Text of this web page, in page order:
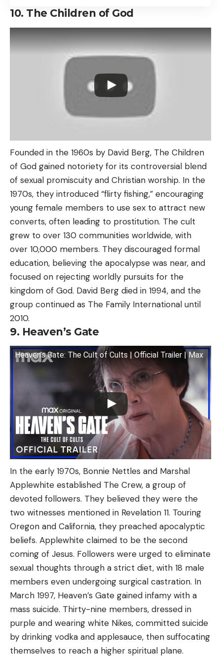
10. The Children of God
Founded in the 1960s by David Berg, The Children
of God gained notoriety for its controversial blend
of sexual promiscuity and Christian worship. In the
1970s, they introduced “flirty fishing,” encouraging
young female members to use sex to attract new
converts, often leading to prostitution. The cult
grew to over 130 communities worldwide, with
over 10,000 members. They discouraged formal
education, believing the apocalypse was near, and
focused on rejecting worldly pursuits for the
kingdom of God. David Berg died in 1994, and the
group continued as The Family International until
2010.
9. Heaven’s Gate
Heaven’s Gate: The Cult of Cults | Official Trailer | Max
In the early 1970s, Bonnie Nettles and Marshal
Applewhite established The Crew, a group of
devoted followers. They believed they were the
two witnesses mentioned in Revelation 11. Touring
Oregon and California, they preached apocalyptic
beliefs. Applewhite claimed to be the second
coming of Jesus. Followers were urged to eliminate
sexual thoughts through a strict diet, with 18 male
members even undergoing surgical castration. In
March 1997, Heaven’s Gate gained infamy with a
mass suicide. Thirty-nine members, dressed in
purple and wearing white Nikes, committed suicide
by drinking vodka and applesauce, then suffocating
themselves to reach a higher spiritual plane.